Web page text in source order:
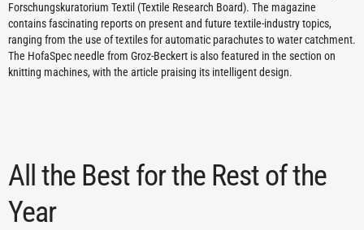
Forschungskuratorium Textil (Textile Research Board). The magazine
contains fascinating reports on present and future textile-industry topics,
ranging from the use of textiles for automatic parachutes to water catchment.
The HofaSpec needle from Groz-Beckert is also featured in the section on
knitting machines, with the article praising its intelligent design.
All the Best for the Rest of the
Year